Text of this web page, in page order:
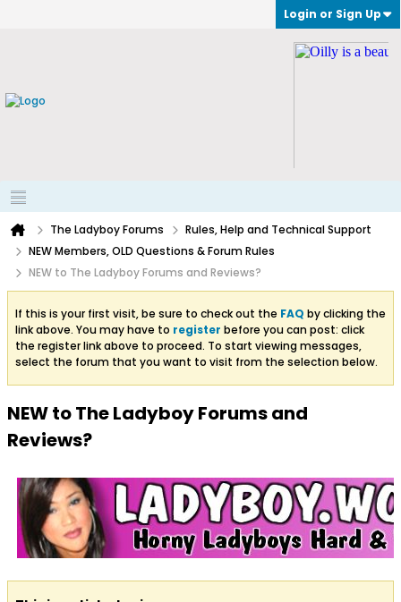
Login or Sign Up
The Ladyboy Forums
Rules, Help and Technical Support
NEW Members, OLD Questions & Forum Rules
NEW to The Ladyboy Forums and Reviews?
If this is your first visit, be sure to check out the FAQ by clicking the
link above. You may have to register before you can post: click
the register link above to proceed. To start viewing messages,
select the forum that you want to visit from the selection below.
NEW to The Ladyboy Forums and
Reviews?